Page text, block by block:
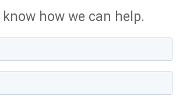
how we can help.